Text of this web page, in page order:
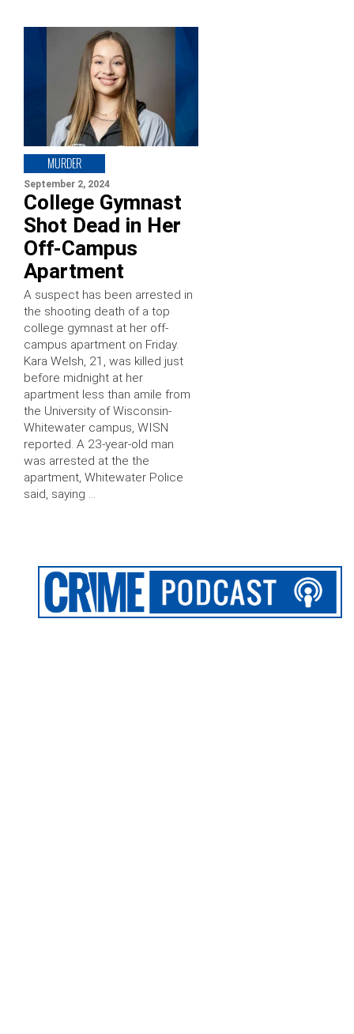
MURDER
September 2, 2024
College Gymnast
Shot Dead in Her
Off-Campus
Apartment
A suspect has been arrested in
the shooting death of a top
college gymnast at her off-
campus apartment on Friday.
Kara Welsh, 21, was killed just
before midnight at her
apartment less than amile from
the University of Wisconsin-
Whitewater campus, WISN
reported. A 23-year-old man
was arrested at the the
apartment, Whitewater Police
said, saying …